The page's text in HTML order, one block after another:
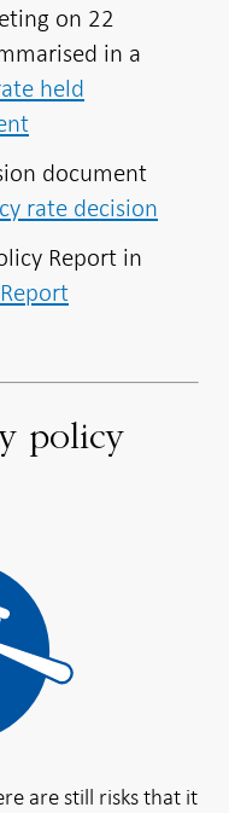
on 22
in a
held
document
rate decision
Report in
policy
are still risks that it